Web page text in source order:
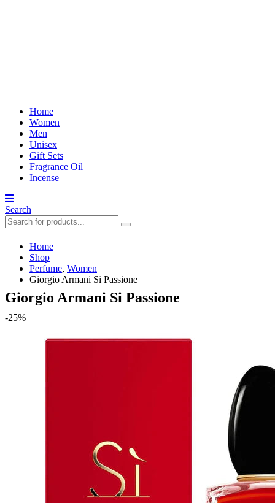
Home
Women
Men
Unisex
Gift Sets
Fragrance Oil
Incense
Search
Home
Shop
Perfume, Women
Giorgio Armani Si Passione
Giorgio Armani Si Passione
-25%